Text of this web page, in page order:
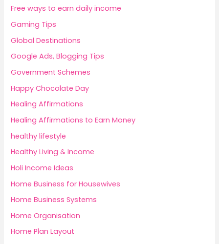
Free ways to earn daily income
Gaming Tips
Global Destinations
Google Ads, Blogging Tips
Government Schemes
Happy Chocolate Day
Healing Affirmations
Healing Affirmations to Earn Money
healthy lifestyle
Healthy Living & Income
Holi Income Ideas
Home Business for Housewives
Home Business Systems
Home Organisation
Home Plan Layout